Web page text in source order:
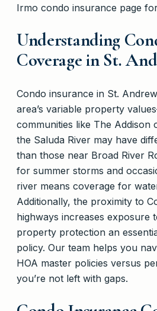
Irmo condo insurance page
Understanding
Coverage in St.
Condo insurance in St.
area’s variable property
communities like The
the Saluda River may have
than those near Broad River
for summer storms and
river means coverage for
Additionally, the proximity to
highways increases exposure
property protection an
policy. Our team helps you
HOA master policies versus
you’re not left with gaps.